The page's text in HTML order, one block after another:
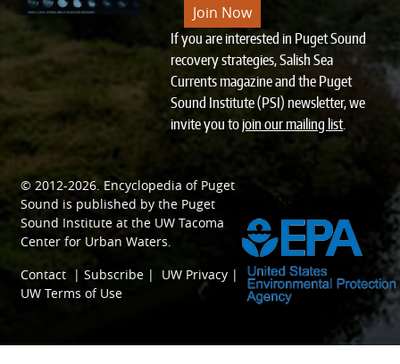
Join Now
If you are interested in Puget Sound
recovery strategies, Salish Sea
Currents magazine and the Puget
Sound Institute (PSI) newsletter, we
invite you tojoin our mailing list.
© 2012-2026. Encyclopedia of Puget
Sound is published by the Puget
Sound Institute at the UW Tacoma
Center for Urban Waters.
Contact |Subscribe | UW Privacy |
UW Terms of Use